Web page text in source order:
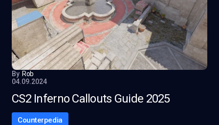
By Rob
04.09.2024
CS2 Inferno Callouts Guide 2025
Counterpedia